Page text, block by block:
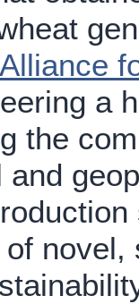
a
the
and